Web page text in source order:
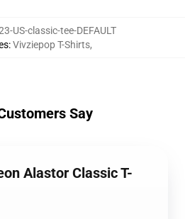
US-classic-tee-DEFAULT
:Vivziepop T-Shirts,
Say
Alastor Classic T-